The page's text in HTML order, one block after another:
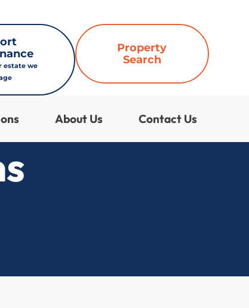
Property
Search
estate we
About Us Contact Us